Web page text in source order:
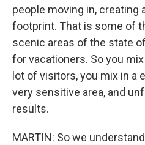
people moving in, creating
footprint. That is some of
scenic areas of the state
for vacationers. So you
lot of visitors, you mix in a
very sensitive area, and
results.
MARTIN: So we